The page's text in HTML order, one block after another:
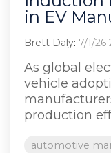
in EV
Brett Daly: 7/1/26
As global
vehicle
production
automotive